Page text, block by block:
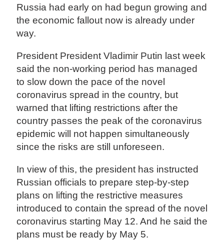
Russia had early on had begun growing and
the economic fallout now is already under
way.
President President Vladimir Putin last week
said the non-working period has managed
to slow down the pace of the novel
coronavirus spread in the country, but
warned that lifting restrictions after the
country passes the peak of the coronavirus
epidemic will not happen simultaneously
since the risks are still unforeseen.
In view of this, the president has instructed
Russian officials to prepare step-by-step
plans on lifting the restrictive measures
introduced to contain the spread of the novel
coronavirus starting May 12. And he said the
plans must be ready by May 5.